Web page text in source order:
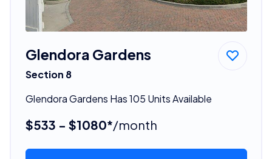
Glendora Gardens
Section 8
Glendora Gardens Has 105 Units Available
$533 - $1080*/month